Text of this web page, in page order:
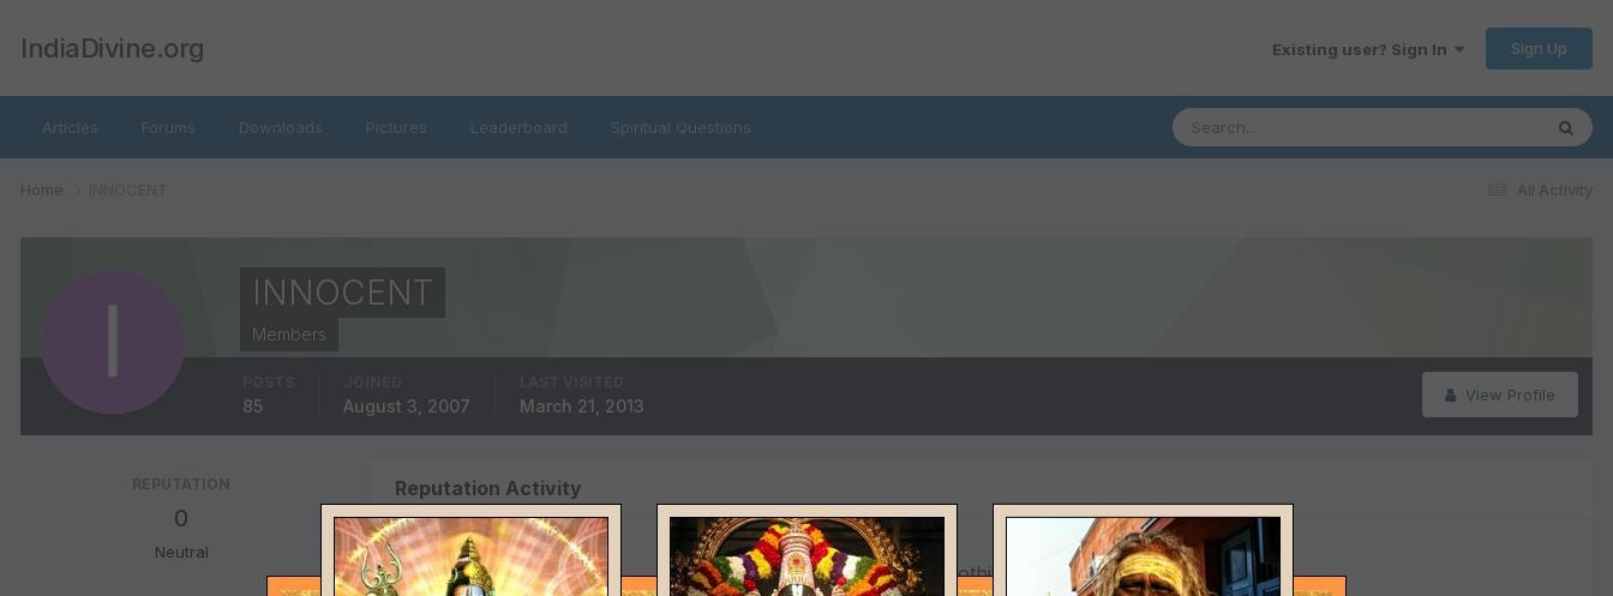
IndiaDivine.org Existing user? Sign In Sign Up
Articles Forums Downloads Pictures Leaderboard Spiritual Questions
All Activity
Home
INNOCENT
Members
View Profile
85 August 3, 2007 March 21, 2013
REPUTATION
0
Neutral
Reputation Activity
There's nothing here yet